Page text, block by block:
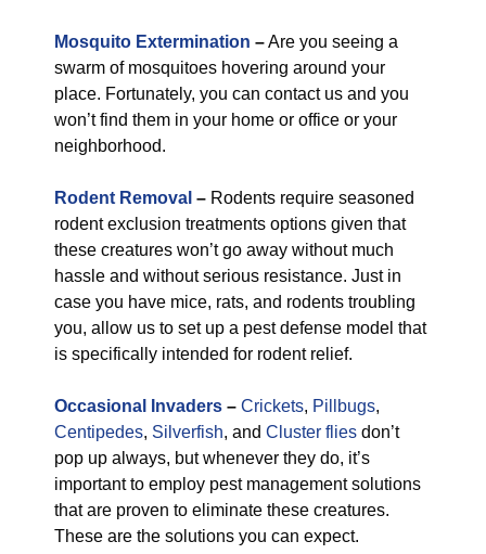
Mosquito Extermination –Are you seeing a
swarm of mosquitoes hovering around your
place. Fortunately, you can contact us and you
won’t find them in your home or office or your
neighborhood.
Rodent Removal – Rodents require seasoned
rodent exclusion treatments options given that
these creatures won’t go away without much
hassle and without serious resistance. Just in
case you have mice, rats, and rodents troubling
you, allow us to set up a pest defense model that
is specifically intended for rodent relief.
Occasional Invaders – Crickets, Pillbugs,
Centipedes, Silverfish, and Cluster flies don’t
pop up always, but whenever they do, it’s
important to employ pest management solutions
that are proven to eliminate these creatures.
These are the solutions you can expect.